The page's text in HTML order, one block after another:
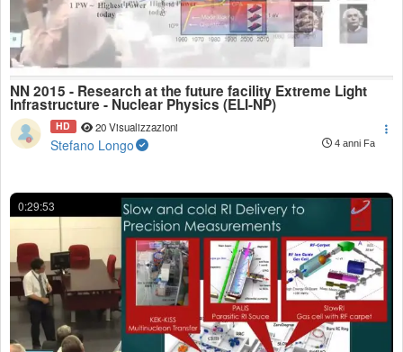
NN 2015 - Research at the future facility Extreme Light
Infrastructure - Nuclear Physics (ELI-NP)
HD 20 Visualizzazioni
Stefano Longo 4 anni Fa
0:29:53